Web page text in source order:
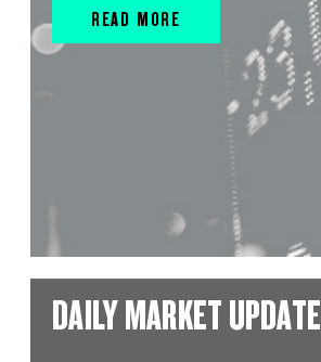
READ MORE
DAILY MARKET UPDATE